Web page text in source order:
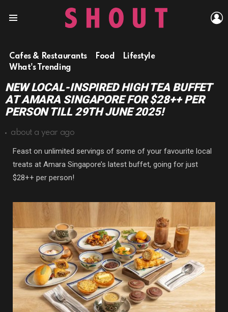
Cafes & Restaurants Food
Lifestyle
What's Trending
NEW LOCAL-INSPIRED HIGH TEA BUFFET
AT AMARA SINGAPORE FOR $28++ PER
PERSON TILL 29TH JUNE 2025!
about a year ago
Feast on unlimited servings of some of your favourite local
treats at Amara Singapore’s latest buffet, going for just
$28++ per person!